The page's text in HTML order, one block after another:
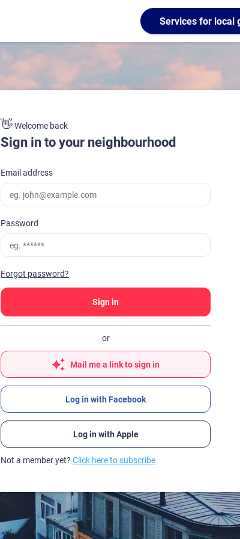
Services for local
👋Welcome back
Sign in to your neighbourhood
Email address
Password
Forgot password?
Sign in
or
Mail me a link to sign in
Log in with Facebook
Log in with Apple
Not a member yet? Click here to subscribe